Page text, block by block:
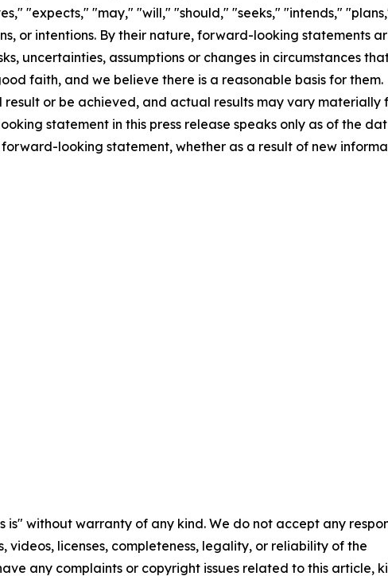
"expects," "may," "will," "should," "seeks," "intends,"
or intentions. By their nature, forward-looking statements
uncertainties, assumptions or changes in circumstances
faith, and we believe there is a reasonable basis for
or be achieved, and actual results may vary materially
statement in this press release speaks only as of the
looking statement, whether as a result of new
is" without warranty of any kind. We do not accept any
licenses, completeness, legality, or reliability of the
any complaints or copyright issues related to this article,